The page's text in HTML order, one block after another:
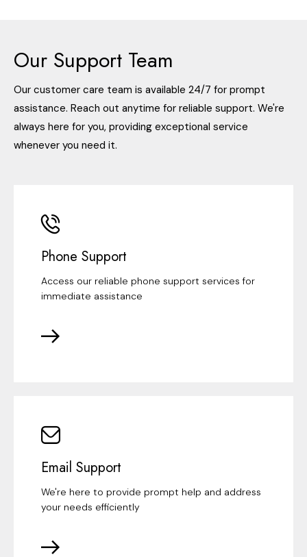
Our Support Team
Our customer care team is available 24/7 for prompt
assistance. Reach out anytime for reliable support. We're
always here for you, providing exceptional service
whenever you need it.
Phone Support
Access our reliable phone support services for
immediate assistance
Email Support
We're here to provide prompt help and address
your needs efficiently